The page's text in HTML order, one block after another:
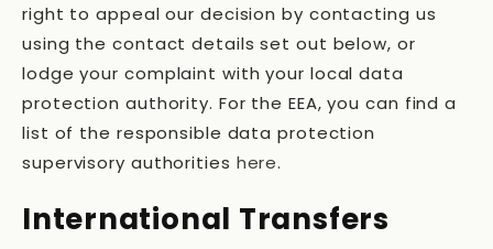
right to appeal our decision by contacting us
using the contact details set out below, or
lodge your complaint with your local data
protection authority. For the EEA, you can find a
list of the responsible data protection
supervisory authorities here.
International Transfers